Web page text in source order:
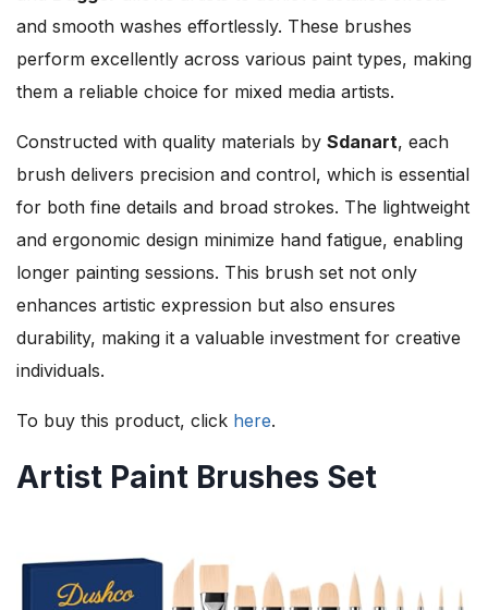
and smooth washes effortlessly. These brushes
perform excellently across various paint types, making
them a reliable choice for mixed media artists.
Constructed with quality materials by Sdanart, each
brush delivers precision and control, which is essential
for both fine details and broad strokes. The lightweight
and ergonomic design minimize hand fatigue, enabling
longer painting sessions. This brush set not only
enhances artistic expression but also ensures
durability, making it a valuable investment for creative
individuals.
To buy this product, click here.
Artist Paint Brushes Set